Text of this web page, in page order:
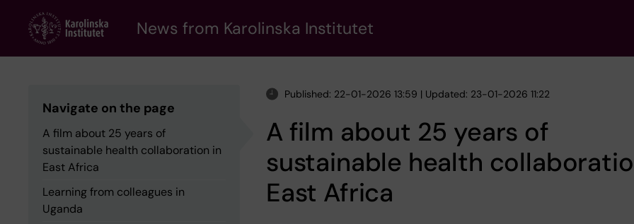
content
News from Karolinska Institutet
Navigate on the page
A film about 25 years of
sustainable health collaboration in
East Africa
Learning from colleagues in
Uganda
Published: 22-01-2026 13:59 | Updated: 23-01-2026 11:22
A film about 25 years of
sustainable health
East Africa